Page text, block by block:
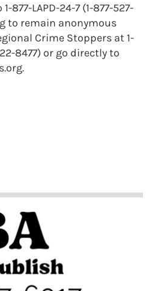
877-LAPD-24-7 (1-877-527-
to remain anonymous
Crime Stoppers at 1-
8477) or go directly to